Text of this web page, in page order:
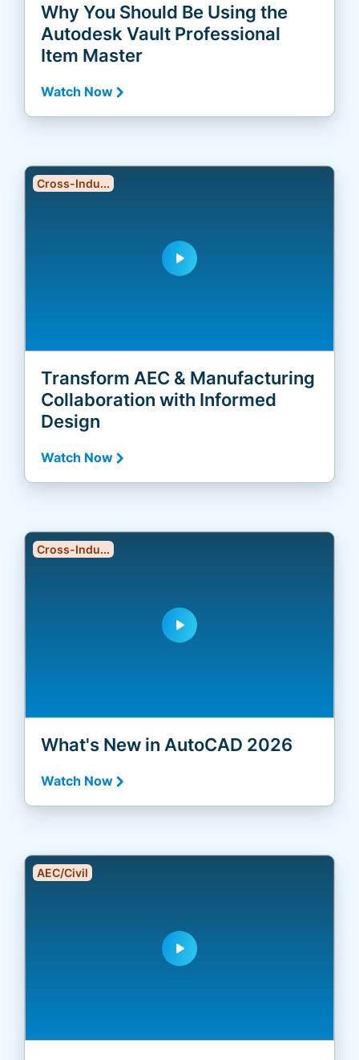
Why You Should Be Using the
Autodesk Vault Professional
Item Master
Watch Now
Cross-Indu...
play_arrow
Transform AEC & Manufacturing
Collaboration with Informed
Design
Watch Now
Cross-Indu...
play_arrow
What's New in AutoCAD 2026
Watch Now
AEC/Civil
play_arrow